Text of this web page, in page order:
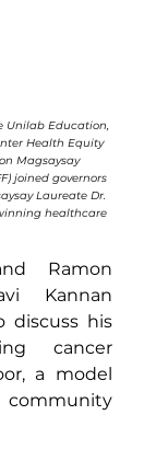
Unilab Education,
Health Equity
Magsaysay
joined governors
Laureate Dr.
healthcare
Ramon
Kannan
discuss his
cancer
a model